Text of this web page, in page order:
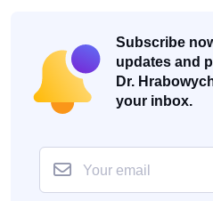
Subscribe
updates and
Dr.
your inbox.